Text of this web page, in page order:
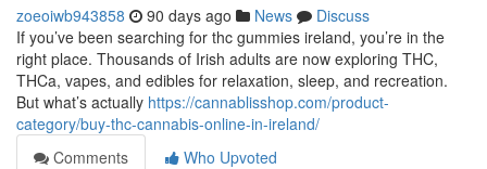
zoeoiwb943858 90 days ago News
Discuss
If you’ve been searching for thc gummies ireland, you’re in the
right place. Thousands of Irish adults are now exploring THC,
THCa, vapes, and edibles for relaxation, sleep, and recreation.
But what’s actually https://cannablisshop.com/product-
category/buy-thc-cannabis-online-in-ireland/
Comments
Who Upvoted